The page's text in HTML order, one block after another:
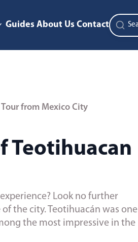
Guides About Us Contact
from Mexico City
Teotihuacan
Look no further
the city. Teotihuacán was one
the most impressive in the